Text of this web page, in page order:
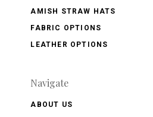
AMISH STRAW HATS
FABRIC OPTIONS
LEATHER OPTIONS
Navigate
ABOUT US